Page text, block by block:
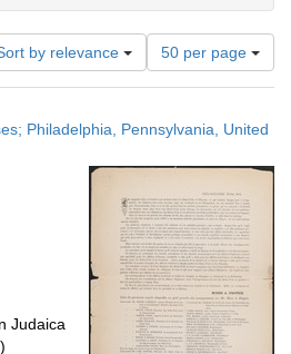
by relevance
Number
of
results
display
50 per page
Philadelphia, Pennsylvania, United
Judaica